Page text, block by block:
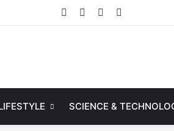
Facebook YouTube
SCIENCE &